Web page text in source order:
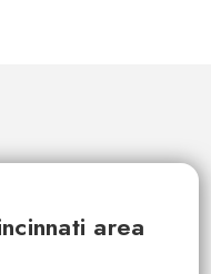
area